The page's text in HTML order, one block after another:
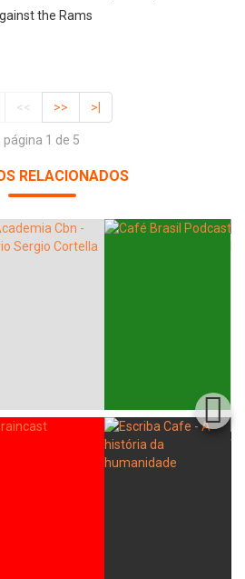
the Rams
<< >> >|
página 1 de 5
RELACIONADOS